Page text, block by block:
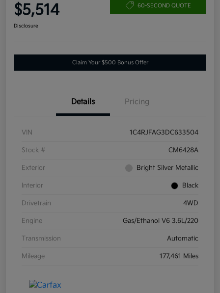
$5,514 60-SECOND QUOTE
Disclosure
Claim Your $500 Bonus Offer
Details Pricing
VIN 1C4RJFAG3DC633504
Stock # CM6428A
Exterior Bright Silver Metallic
Interior Black
Drivetrain 4WD
Engine Gas/Ethanol V6 3.6L/220
Transmission Automatic
Mileage 177,461 Miles